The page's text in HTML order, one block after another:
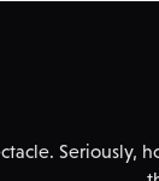
Seriously,